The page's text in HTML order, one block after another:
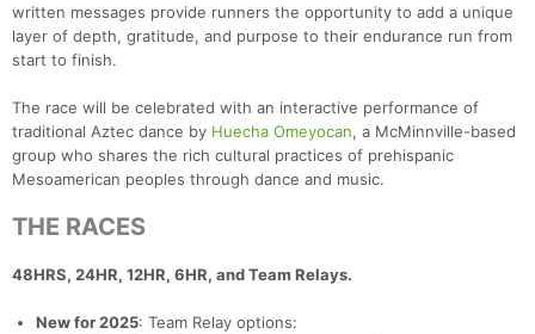
written messages provide runners the opportunity to add a unique
layer of depth, gratitude, and purpose to their endurance run from
start to finish.
The race will be celebrated with an interactive performance of
traditional Aztec dance by Huecha Omeyocan, a McMinnville-based
group who shares the rich cultural practices of prehispanic
Mesoamerican peoples through dance and music.
THE RACES
48HRS, 24HR, 12HR, 6HR, and Team Relays.
New for 2025: Team Relay options: